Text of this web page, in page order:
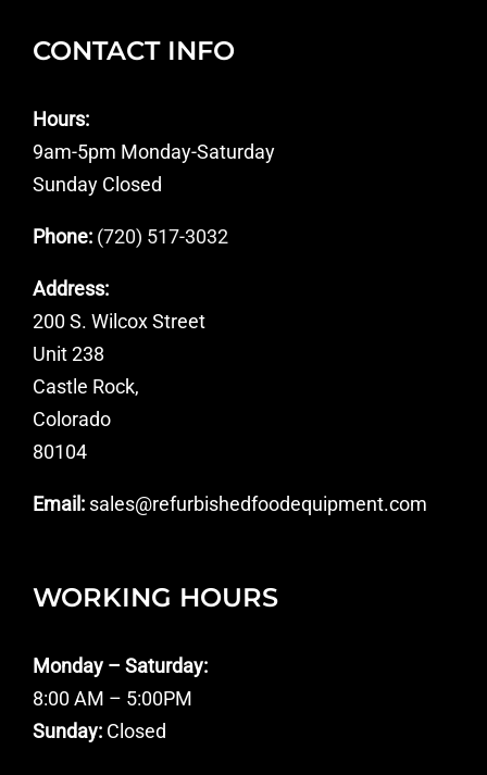
CONTACT INFO
Hours:
9am-5pm Monday-Saturday
Sunday Closed
Phone: (720) 517-3032
Address:
200 S. Wilcox Street
Unit 238
Castle Rock,
Colorado
80104
Email: sales@refurbishedfoodequipment.com
WORKING HOURS
Monday – Saturday:
8:00 AM – 5:00PM
Sunday: Closed